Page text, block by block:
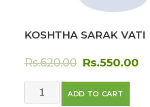
KOSHTHA SARAK VATI
Rs.620.00 Original
price
was:
Rs.550.00
SARAK
ADD TO CART